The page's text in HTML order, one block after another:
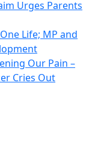
Urges Parents
Life; MP and
Our Pain –
Cries Out